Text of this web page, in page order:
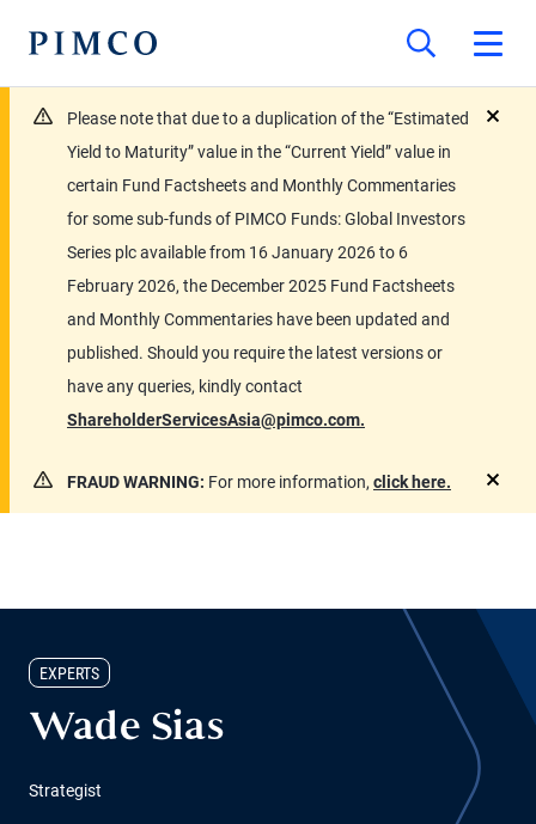
Please note that due to a duplication of the “Estimated
Yield to Maturity” value in the “Current Yield” value in
certain Fund Factsheets and Monthly Commentaries
for some sub-funds of PIMCO Funds: Global Investors
Series plc available from 16 January 2026 to 6
February 2026, the December 2025 Fund Factsheets
and Monthly Commentaries have been updated and
published. Should you require the latest versions or
have any queries, kindly contact
ShareholderServicesAsia@pimco.com.
FRAUD WARNING: For more information, click here.
EXPERTS
Wade Sias
Strategist